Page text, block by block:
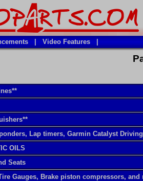
Video Features
Lap timers, Garmin Catalyst
OILS
Seats
Gauges, Brake piston compressors, and